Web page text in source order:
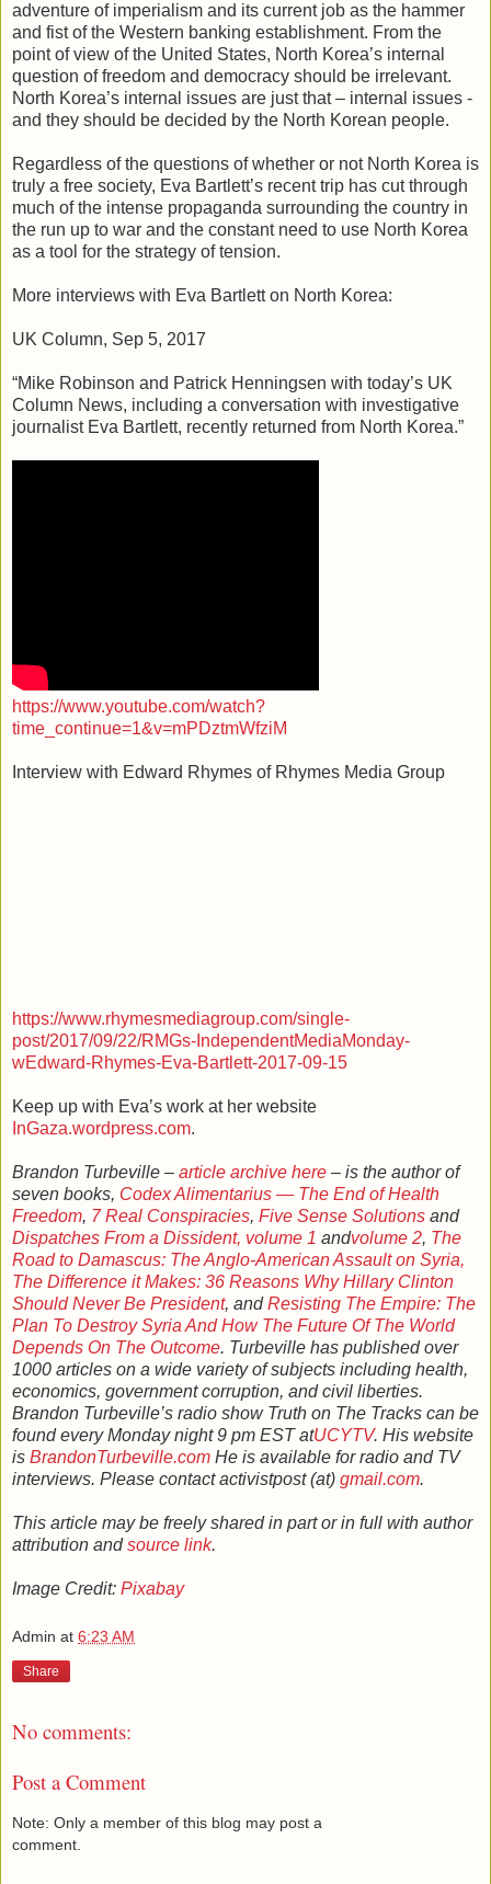
adventure of imperialism and its current job as the hammer
and fist of the Western banking establishment. From the
point of view of the United States, North Korea’s internal
question of freedom and democracy should be irrelevant.
North Korea’s internal issues are just that – internal issues -
and they should be decided by the North Korean people.
Regardless of the questions of whether or not North Korea is
truly a free society, Eva Bartlett’s recent trip has cut through
much of the intense propaganda surrounding the country in
the run up to war and the constant need to use North Korea
as a tool for the strategy of tension.
More interviews with Eva Bartlett on North Korea:
UK Column, Sep 5, 2017
“Mike Robinson and Patrick Henningsen with today’s UK
Column News, including a conversation with investigative
journalist Eva Bartlett, recently returned from North Korea.”
https://www.youtube.com/watch?
time_continue=1&v=mPDztmWfziM
Interview with Edward Rhymes of Rhymes Media Group
https://www.rhymesmediagroup.com/single-
post/2017/09/22/RMGs-IndependentMediaMonday-
wEdward-Rhymes-Eva-Bartlett-2017-09-15
Keep up with Eva’s work at her website
InGaza.wordpress.com.
Brandon Turbeville – article archive here – is the author of
seven books, Codex Alimentarius — The End of Health
Freedom, 7 Real Conspiracies, Five Sense Solutions and
Dispatches From a Dissident, volume 1 andvolume 2, The
Road to Damascus: The Anglo-American Assault on Syria,
The Difference it Makes: 36 Reasons Why Hillary Clinton
Should Never Be President, andResisting The Empire: The
Plan To Destroy Syria And How The Future Of The World
Depends On The Outcome. Turbeville has published over
1000 articles on a wide variety of subjects including health,
economics, government corruption, and civil liberties.
Brandon Turbeville’s radio show Truth on The Tracks can be
found every Monday night 9 pm EST atUCYTV. His website
is BrandonTurbeville.com He is available for radio and TV
interviews. Please contact activistpost (at) gmail.com.
This article may be freely shared in part or in full with author
attribution andsource link.
Image Credit: Pixabay
Admin at 6:23 AM
Share
No comments:
Post a Comment
Note: Only a member of this blog may post a
comment.